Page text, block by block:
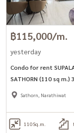
next to mrt #condo
good location
฿115,000/m.
yesterday
Condo for rent
SATHORN (110 sq m.) 3
bedrooms, 3
Sathorn, Narathiwat
110Sq.m.